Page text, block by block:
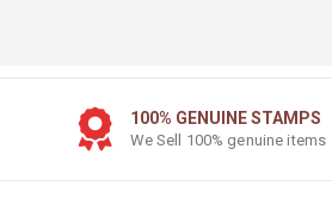
100% GENUINE STAMPS
We Sell 100% genuine items